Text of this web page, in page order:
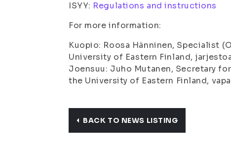
ISYY: Regulations and instructions
For more information:
Kuopio: Roosa Hänninen, Specialist
University of Eastern Finland,
Joensuu: Juho Mutanen, Secretary
the University of Eastern Finland,
BACK TO NEWS LISTING